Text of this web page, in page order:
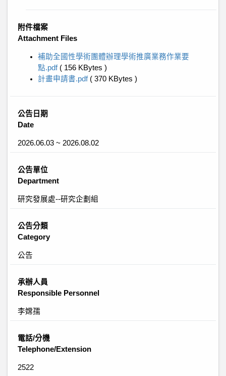
附件檔案
Attachment Files
補助全國性學術團體辦理學術推廣業務作業要
點.pdf ( 156 KBytes )
計畫申請書.pdf ( 370 KBytes )
公告日期
Date
2026.06.03 ~ 2026.08.02
公告單位
Department
研究發展處--研究企劃組
公告分類
Category
公告
承辦人員
Responsible Personnel
李嫦孺
電話/分機
Telephone/Extension
2522